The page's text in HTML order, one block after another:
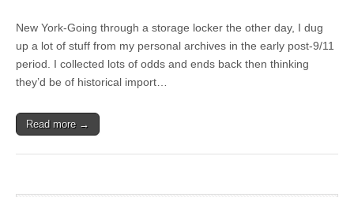
New York-Going through a storage locker the other day, I dug
up a lot of stuff from my personal archives in the early post-9/11
period. I collected lots of odds and ends back then thinking
they’d be of historical import…
Read more →